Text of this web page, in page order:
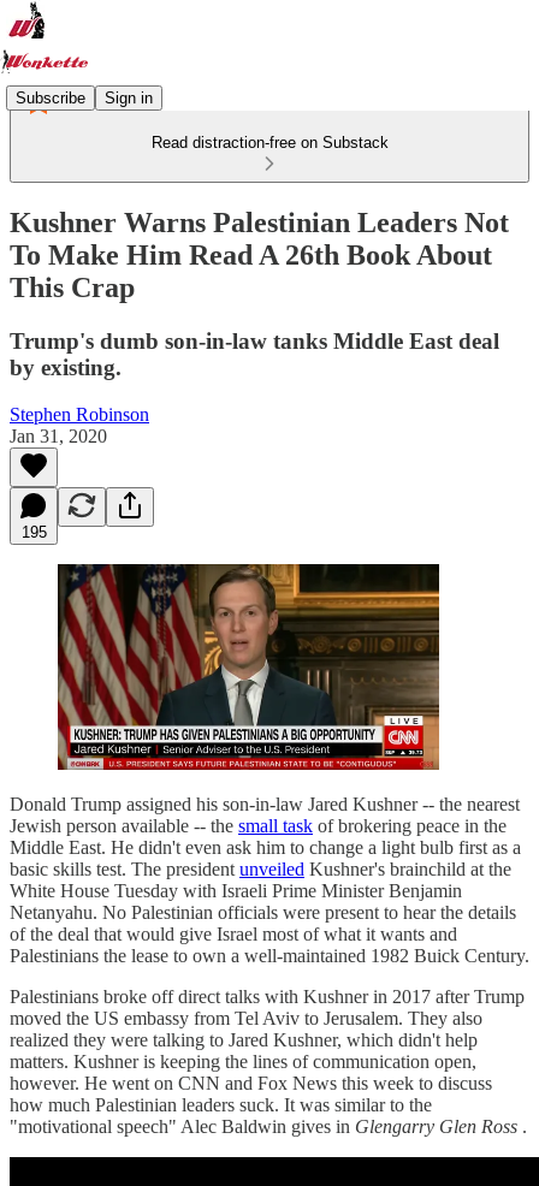
Subscribe Sign in
Read distraction-free on Substack
Kushner Warns Palestinian Leaders Not
To Make Him Read A 26th Book About
This Crap
Trump's dumb son-in-law tanks Middle East deal
by existing.
Stephen Robinson
Jan 31, 2020
195
Donald Trump assigned his son-in-law Jared Kushner -- the nearest
Jewish person available -- the small task of brokering peace in the
Middle East. He didn't even ask him to change a light bulb first as a
basic skills test. The president unveiled Kushner's brainchild at the
White House Tuesday with Israeli Prime Minister Benjamin
Netanyahu. No Palestinian officials were present to hear the details
of the deal that would give Israel most of what it wants and
Palestinians the lease to own a well-maintained 1982 Buick Century.
Palestinians broke off direct talks with Kushner in 2017 after Trump
moved the US embassy from Tel Aviv to Jerusalem. They also
realized they were talking to Jared Kushner, which didn't help
matters. Kushner is keeping the lines of communication open,
however. He went on CNN and Fox News this week to discuss
how much Palestinian leaders suck. It was similar to the
"motivational speech" Alec Baldwin gives in Glengarry Glen Ross .